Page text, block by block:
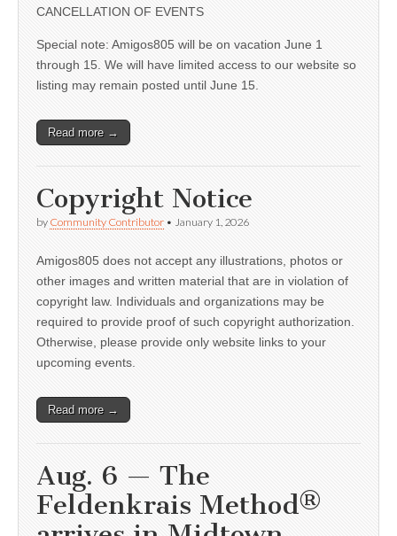
CANCELLATION OF EVENTS
Special note: Amigos805 will be on vacation June 1
through 15. We will have limited access to our website so
listing may remain posted until June 15.
Read more →
Copyright Notice
by Community Contributor • January 1, 2026
Amigos805 does not accept any illustrations, photos or
other images and written material that are in violation of
copyright law. Individuals and organizations may be
required to provide proof of such copyright authorization.
Otherwise, please provide only website links to your
upcoming events.
Read more →
Aug. 6 — The
Feldenkrais Method®